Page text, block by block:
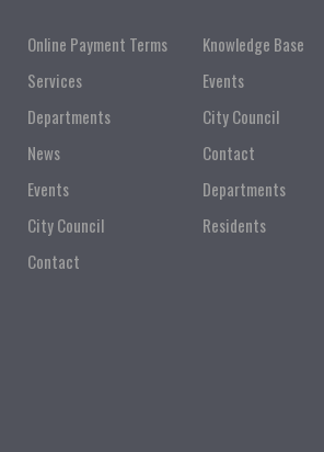
Online Payment Terms
Services
Departments
News
Events
City Council
Contact
Knowledge Base
Events
City Council
Contact
Departments
Residents